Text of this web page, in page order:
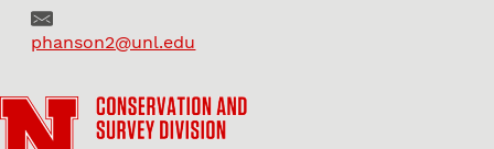
Emailphanson2@unl.edu